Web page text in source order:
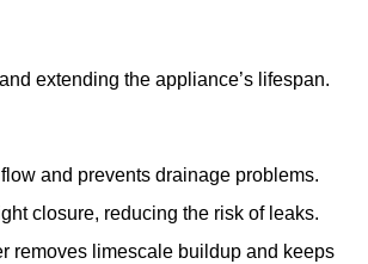
extending the appliance’s lifespan.
and prevents drainage problems.
closure, reducing the risk of leaks.
removes limescale buildup and keeps